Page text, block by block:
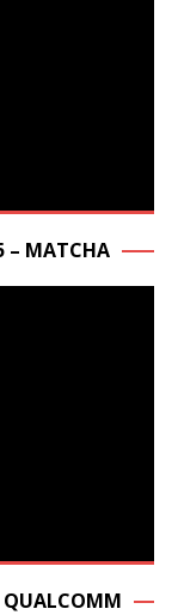
– MATCHA
QUALCOMM